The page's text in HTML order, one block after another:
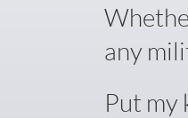
any
Put my